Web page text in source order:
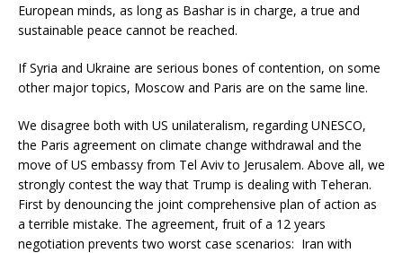
European minds, as long as Bashar is in charge, a true and
sustainable peace cannot be reached.
If Syria and Ukraine are serious bones of contention, on some
other major topics, Moscow and Paris are on the same line.
We disagree both with US unilateralism, regarding UNESCO,
the Paris agreement on climate change withdrawal and the
move of US embassy from Tel Aviv to Jerusalem. Above all, we
strongly contest the way that Trump is dealing with Teheran.
First by denouncing the joint comprehensive plan of action as
a terrible mistake. The agreement, fruit of a 12 years
negotiation prevents two worst case scenarios: Iran with